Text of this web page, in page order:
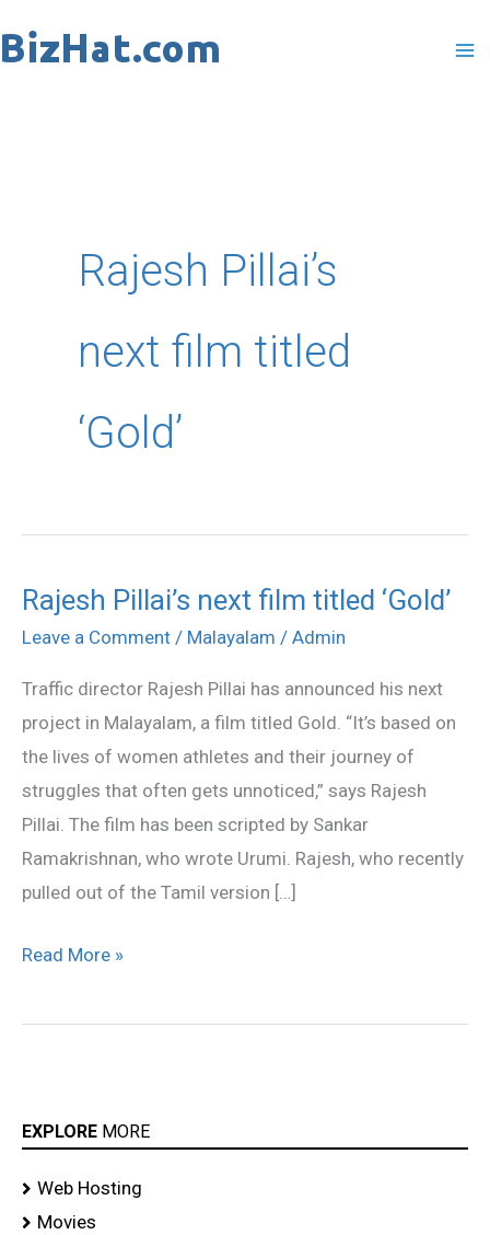
to
Rajesh Pillai’s
next film titled
‘Gold’
Rajesh Pillai’s next film titled ‘Gold’
Leave a Comment / Malayalam / Admin
Traffic director Rajesh Pillai has announced his next
project in Malayalam, a film titled Gold. “It’s based on
the lives of women athletes and their journey of
struggles that often gets unnoticed,” says Rajesh
Pillai. The film has been scripted by Sankar
Ramakrishnan, who wrote Urumi. Rajesh, who recently
pulled out of the Tamil version […]
Rajesh
Pillai’s
film
titled
‘Gold’
Read More »
EXPLORE MORE
Web Hosting
Movies